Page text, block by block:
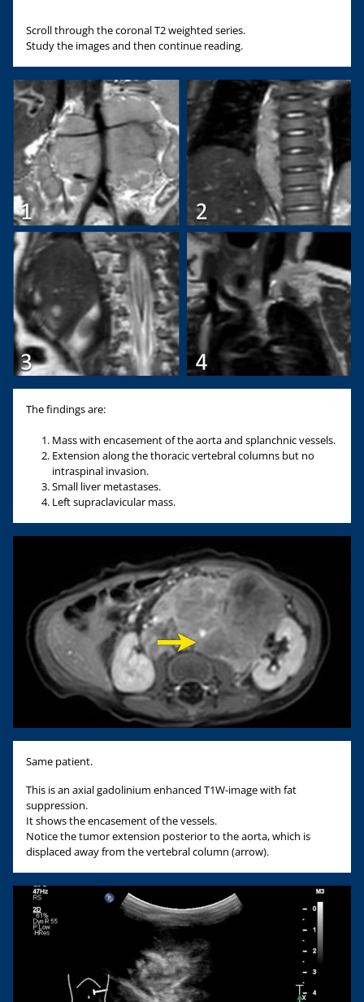
Scroll through the coronal T2 weighted series.
Study the images and then continue reading.
The findings are:
Mass with encasement of the aorta and splanchnic vessels.
Extension along the thoracic vertebral columns but no
intraspinal invasion.
Small liver metastases.
Left supraclavicular mass.
Same patient.
This is an axial gadolinium enhanced T1W-image with fat
suppression.
It shows the encasement of the vessels.
Notice the tumor extension posterior to the aorta, which is
displaced away from the vertebral column (arrow).